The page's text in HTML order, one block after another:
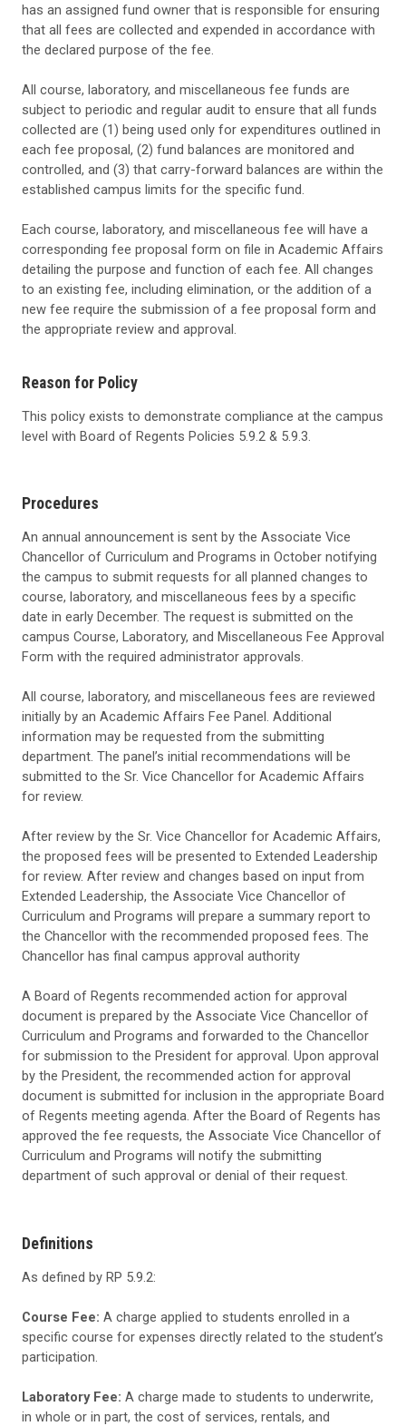
has an assigned fund owner that is responsible for ensuring
that all fees are collected and expended in accordance with
the declared purpose of the fee.
All course, laboratory, and miscellaneous fee funds are
subject to periodic and regular audit to ensure that all funds
collected are (1) being used only for expenditures outlined in
each fee proposal, (2) fund balances are monitored and
controlled, and (3) that carry-forward balances are within the
established campus limits for the specific fund.
Each course, laboratory, and miscellaneous fee will have a
corresponding fee proposal form on file in Academic Affairs
detailing the purpose and function of each fee. All changes
to an existing fee, including elimination, or the addition of a
new fee require the submission of a fee proposal form and
the appropriate review and approval.
Reason for Policy
This policy exists to demonstrate compliance at the campus
level with Board of Regents Policies 5.9.2 & 5.9.3.
Procedures
An annual announcement is sent by the Associate Vice
Chancellor of Curriculum and Programs in October notifying
the campus to submit requests for all planned changes to
course, laboratory, and miscellaneous fees by a specific
date in early December. The request is submitted on the
campus Course, Laboratory, and Miscellaneous Fee Approval
Form with the required administrator approvals.
All course, laboratory, and miscellaneous fees are reviewed
initially by an Academic Affairs Fee Panel. Additional
information may be requested from the submitting
department. The panel’s initial recommendations will be
submitted to the Sr. Vice Chancellor for Academic Affairs
for review.
After review by the Sr. Vice Chancellor for Academic Affairs,
the proposed fees will be presented to Extended Leadership
for review. After review and changes based on input from
Extended Leadership, the Associate Vice Chancellor of
Curriculum and Programs will prepare a summary report to
the Chancellor with the recommended proposed fees. The
Chancellor has final campus approval authority
A Board of Regents recommended action for approval
document is prepared by the Associate Vice Chancellor of
Curriculum and Programs and forwarded to the Chancellor
for submission to the President for approval. Upon approval
by the President, the recommended action for approval
document is submitted for inclusion in the appropriate Board
of Regents meeting agenda. After the Board of Regents has
approved the fee requests, the Associate Vice Chancellor of
Curriculum and Programs will notify the submitting
department of such approval or denial of their request.
Definitions
As defined by RP 5.9.2:
Course Fee: A charge applied to students enrolled in a
specific course for expenses directly related to the student’s
participation.
Laboratory Fee: A charge made to students to underwrite,
in whole or in part, the cost of services, rentals, and